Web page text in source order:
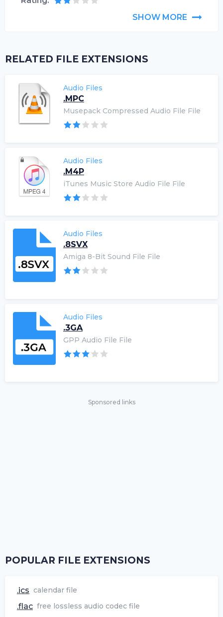
SHOW MORE
RELATED FILE EXTENSIONS
Audio Files
.MPC
Musepack Compressed Audio File File
Audio Files
.M4P
iTunes Music Store Audio File File
Audio Files
.8SVX
Amiga 8-Bit Sound File File
Audio Files
.3GA
GPP Audio File File
Sponsored links
POPULAR FILE EXTENSIONS
.ics calendar file
.flac free lossless audio codec file